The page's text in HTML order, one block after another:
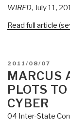
WIRED, July 11,
Read full article
POSTED
ON
2011/08/07
MARCUS
PLOTS
CYBER
04 Inter-State